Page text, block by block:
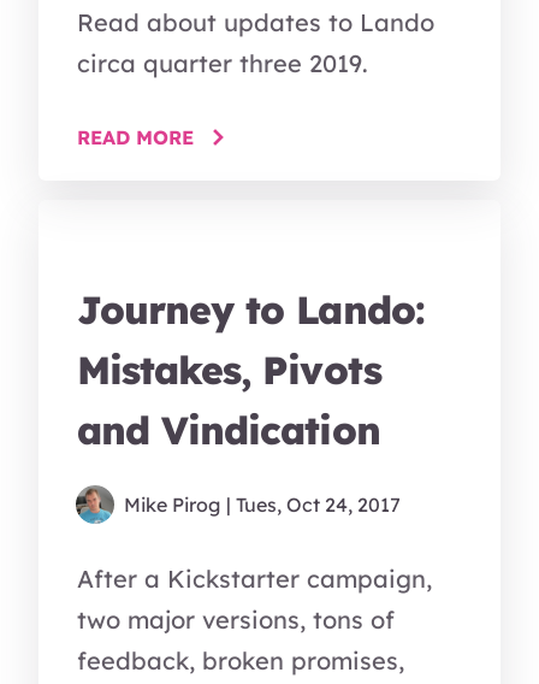
Read about updates to Lando
circa quarter three 2019.
READ MORE
Journey to Lando:
Mistakes, Pivots
and Vindication
Mike Pirog | Tues, Oct 24, 2017
After a Kickstarter campaign,
two major versions, tons of
feedback, broken promises,